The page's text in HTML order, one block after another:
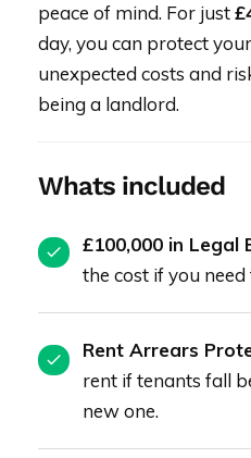
peace of mind. For just
day, you can protect
unexpected costs and
being a landlord.
Whats included
£100,000 in Legal
the cost if you
Rent Arrears
rent if tenants fall
new one.